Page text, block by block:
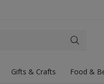
Gifts & Crafts Food &